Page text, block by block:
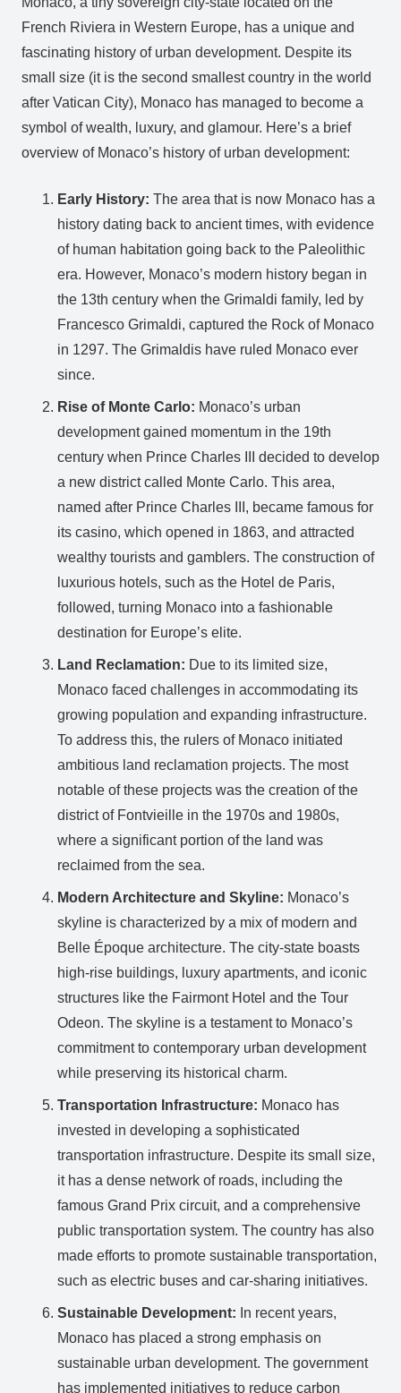
French Riviera in Western Europe, has a unique and
fascinating history of urban development. Despite its
small size (it is the second smallest country in the world
after Vatican City), Monaco has managed to become a
symbol of wealth, luxury, and glamour. Here’s a brief
overview of Monaco’s history of urban development:
Early History: The area that is now Monaco has a
history dating back to ancient times, with evidence
of human habitation going back to the Paleolithic
era. However, Monaco’s modern history began in
the 13th century when the Grimaldi family, led by
Francesco Grimaldi, captured the Rock of Monaco
in 1297. The Grimaldis have ruled Monaco ever
since.
Rise of Monte Carlo: Monaco’s urban
development gained momentum in the 19th
century when Prince Charles III decided to develop
a new district called Monte Carlo. This area,
named after Prince Charles III, became famous for
its casino, which opened in 1863, and attracted
wealthy tourists and gamblers. The construction of
luxurious hotels, such as the Hotel de Paris,
followed, turning Monaco into a fashionable
destination for Europe’s elite.
Land Reclamation: Due to its limited size,
Monaco faced challenges in accommodating its
growing population and expanding infrastructure.
To address this, the rulers of Monaco initiated
ambitious land reclamation projects. The most
notable of these projects was the creation of the
district of Fontvieille in the 1970s and 1980s,
where a significant portion of the land was
reclaimed from the sea.
Modern Architecture and Skyline: Monaco’s
skyline is characterized by a mix of modern and
Belle Époque architecture. The city-state boasts
high-rise buildings, luxury apartments, and iconic
structures like the Fairmont Hotel and the Tour
Odeon. The skyline is a testament to Monaco’s
commitment to contemporary urban development
while preserving its historical charm.
Transportation Infrastructure: Monaco has
invested in developing a sophisticated
transportation infrastructure. Despite its small size,
it has a dense network of roads, including the
famous Grand Prix circuit, and a comprehensive
public transportation system. The country has also
made efforts to promote sustainable transportation,
such as electric buses and car-sharing initiatives.
Sustainable Development: In recent years,
Monaco has placed a strong emphasis on
sustainable urban development. The government
has implemented initiatives to reduce carbon